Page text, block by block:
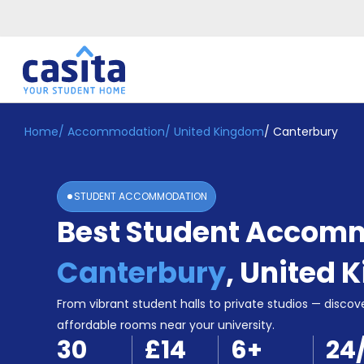
Home EN GBP
Login
Booking
Accommodation
Become
Home/ Accommodation/ United Kingdom/ Canterbury
STUDENT ACCOMMODATION
Best Student
Canterbury, United
From vibrant student halls to private studios —
affordable rooms near your university.
30 £14 6+